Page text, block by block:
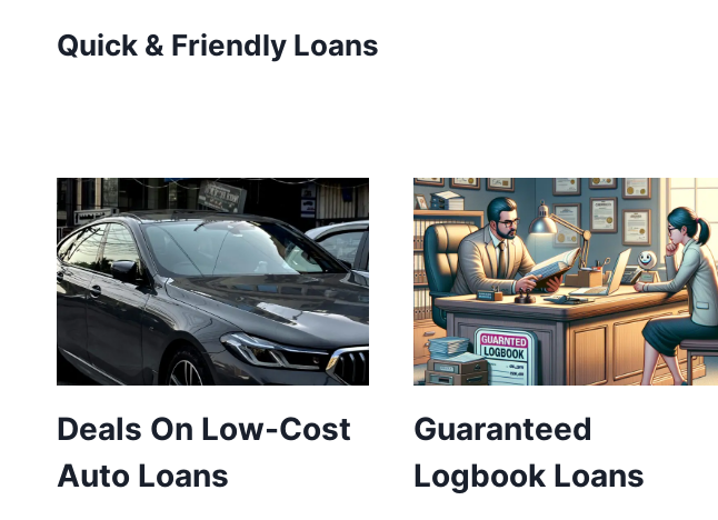
Quick & Friendly Loans
Deals On Low-Cost
Auto Loans
Guaranteed
Logbook Loans